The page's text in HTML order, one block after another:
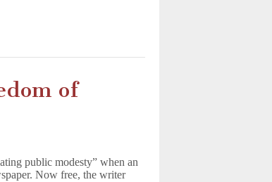
of
public modesty” when an
Now free, the writer